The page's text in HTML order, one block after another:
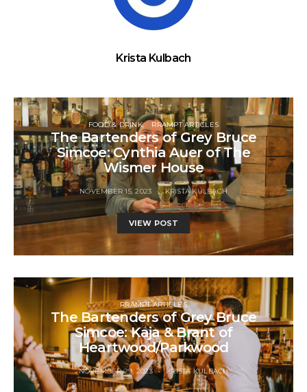
Krista Kulbach
FOOD & DRINK RRAMPT ARTICLES
The Bartenders of Grey Bruce
Simcoe: Cynthia Auer of The
Wismer House
NOVEMBER 15, 2023 KRISTA KULBACH
VIEW POST
RRAMPT ARTICLES
The Bartenders of Grey Bruce
Simcoe: Kaja & Brant of
Heartwood/Parkwood
NOVEMBER 29, 2023 KRISTA KULBACH